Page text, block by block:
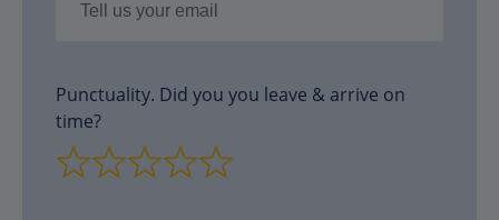
Punctuality. Did you you leave & arrive on
time?